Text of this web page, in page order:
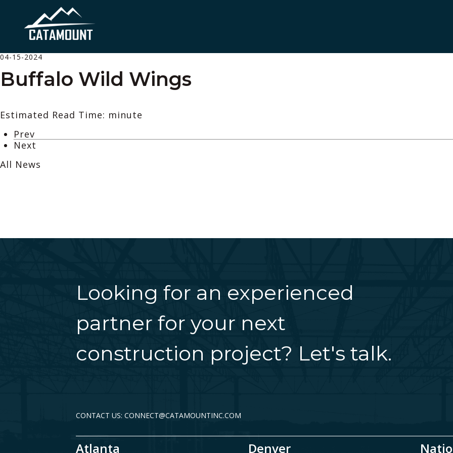
04-15-2024
Buffalo Wild Wings
Estimated Read Time: minute
Prev
Next
All News
Looking for an experienced
partner for your next
construction project? Let's talk.
CONTACT US: CONNECT@CATAMOUNTINC.COM
Atlanta Denver